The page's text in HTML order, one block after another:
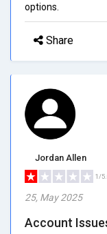
options.
Share
Jordan Allen
1/
25, May 2025
Account